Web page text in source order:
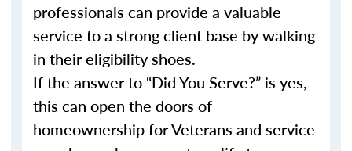
professionals can provide a valuable
service to a strong client base by walking
in their eligibility shoes.
If the answer to “Did You Serve?” is yes,
this can open the doors of
homeownership for Veterans and service